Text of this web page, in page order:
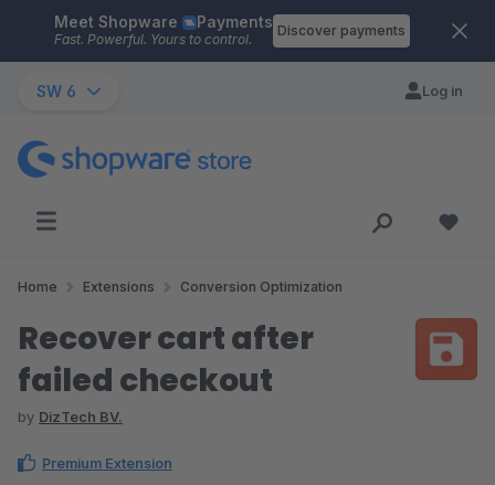
Skip to main content
Meet Shopware Payments
Fast. Powerful. Yours to control.
Discover payments
SW 6 Log in
Home Extensions Conversion Optimization
Recover cart after
failed checkout
by DizTech BV.
Premium Extension